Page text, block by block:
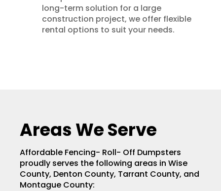
long-term solution for a large
construction project, we offer flexible
rental options to suit your needs.
Areas We Serve
Affordable Fencing- Roll- Off Dumpsters
proudly serves the following areas in Wise
County, Denton County, Tarrant County, and
Montague County: